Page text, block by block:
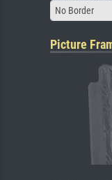
No Border
Picture